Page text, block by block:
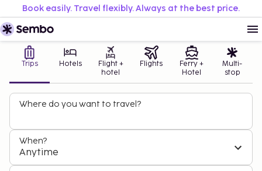
Book easily. Travel flexibly. Always at the best price.
Trips Hotels
Flight +
hotel
Flights
Ferry +
Hotel
Multi-
stop
Where do you want to travel?
When?
Anytime